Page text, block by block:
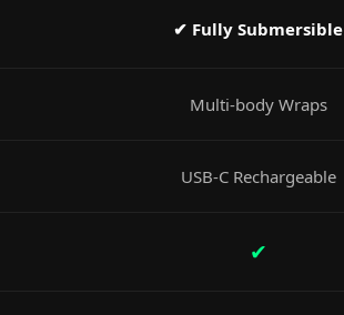
✔ Fully Submersible
Multi-body Wraps
USB-C Rechargeable
✔